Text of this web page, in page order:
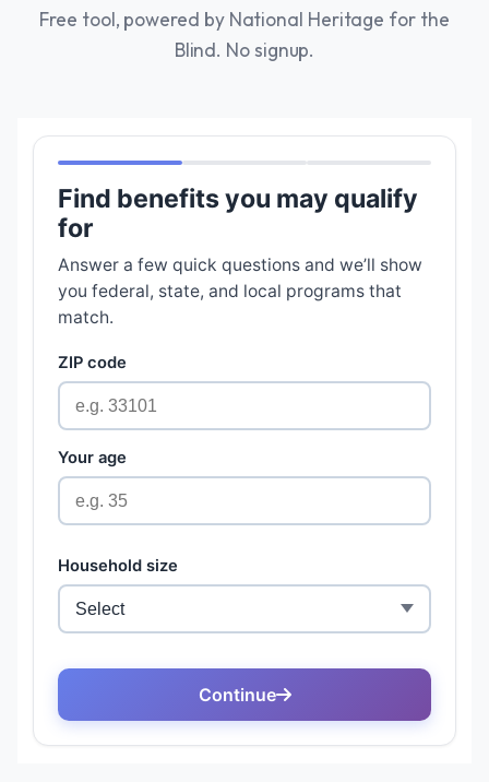
Free tool, powered by National Heritage for the
Blind. No signup.